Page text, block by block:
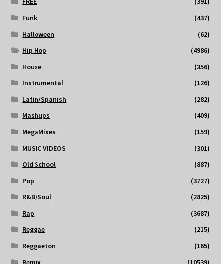
Funk
(437)
Halloween
(62)
Hip Hop
(4986)
House
(356)
Instrumental
(126)
Latin/Spanish
(282)
Mashups
(409)
MegaMixes
(159)
MUSIC VIDEOS
(301)
Old School
(887)
Pop
(3727)
R&B/Soul
(2825)
Rap
(3687)
Reggae
(215)
Reggaeton
(165)
Remix
(10539)